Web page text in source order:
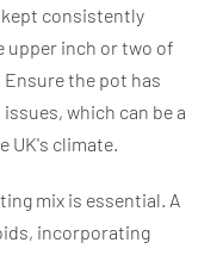
consistently
upper inch or two of
the pot has
which can be a
UK's climate.
mix is essential. A
incorporating